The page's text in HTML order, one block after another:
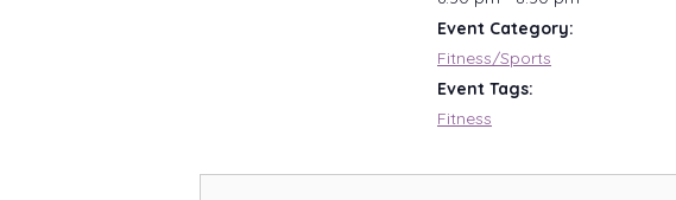
Event Category:
Fitness/Sports
Event Tags:
Fitness